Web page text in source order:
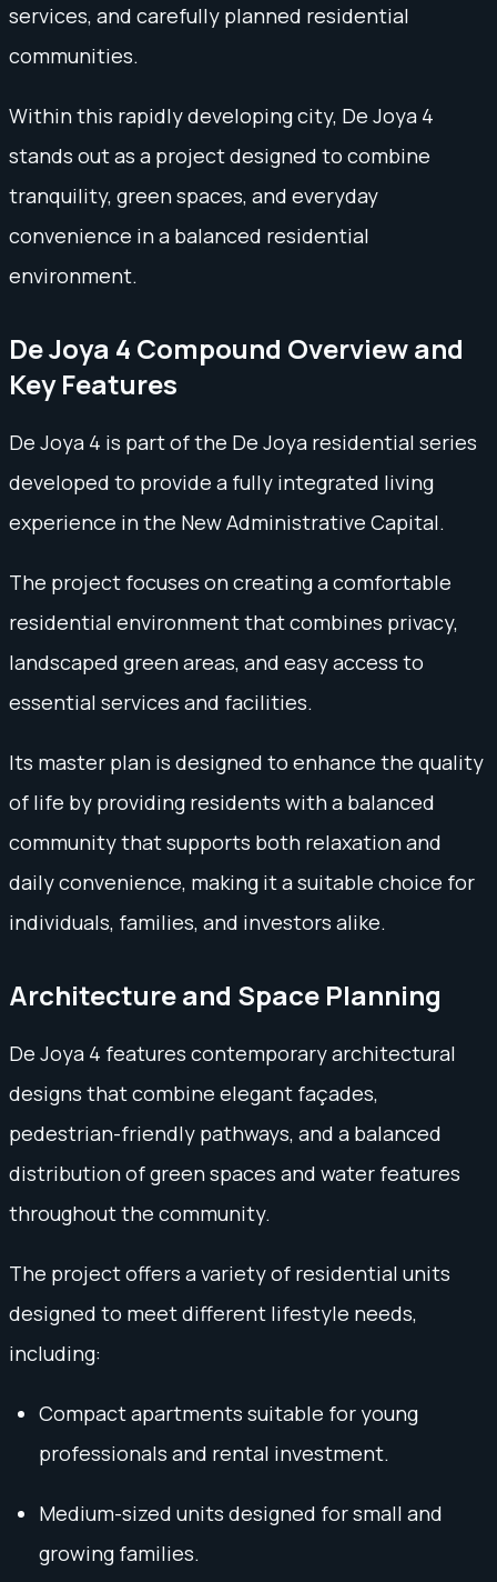
services, and carefully planned residential
communities.
Within this rapidly developing city, De Joya 4
stands out as a project designed to combine
tranquility, green spaces, and everyday
convenience in a balanced residential
environment.
De Joya 4 Compound Overview and
Key Features
De Joya 4 is part of the De Joya residential series
developed to provide a fully integrated living
experience in the New Administrative Capital.
The project focuses on creating a comfortable
residential environment that combines privacy,
landscaped green areas, and easy access to
essential services and facilities.
Its master plan is designed to enhance the quality
of life by providing residents with a balanced
community that supports both relaxation and
daily convenience, making it a suitable choice for
individuals, families, and investors alike.
Architecture and Space Planning
De Joya 4 features contemporary architectural
designs that combine elegant façades,
pedestrian-friendly pathways, and a balanced
distribution of green spaces and water features
throughout the community.
The project offers a variety of residential units
designed to meet different lifestyle needs,
including:
Compact apartments suitable for young
professionals and rental investment.
Medium-sized units designed for small and
growing families.